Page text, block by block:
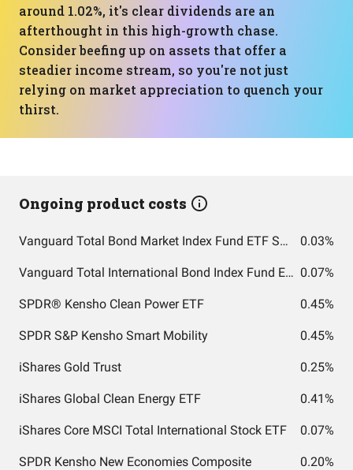
around 1.02%, it's clear dividends are an
afterthought in this high-growth chase.
Consider beefing up on assets that offer a
steadier income stream, so you're not just
relying on market appreciation to quench your
thirst.
Ongoing product costs
Vanguard Total Bond Market Index Fund ETF Shares 0.03%
Vanguard Total International Bond Index Fund ETF Shares 0.07%
SPDR® Kensho Clean Power ETF 0.45%
SPDR S&P Kensho Smart Mobility 0.45%
iShares Gold Trust 0.25%
iShares Global Clean Energy ETF 0.41%
iShares Core MSCI Total International Stock ETF 0.07%
SPDR Kensho New Economies Composite 0.20%